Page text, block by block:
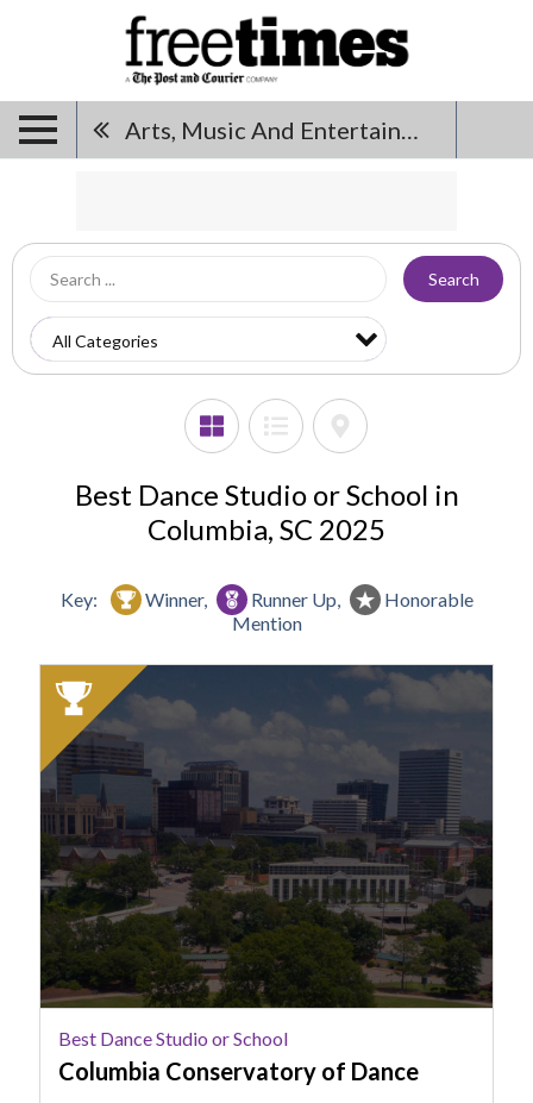
Arts, Music And Entertainment
Search
Best Dance Studio or School in
Columbia, SC 2025
Key: Winner, Runner Up,
Honorable
Mention
2025
Winner:
Best
Dance
Studio
or
School,
Columbia
Conservatory
of
Dance
Best Dance Studio or School
Columbia Conservatory of Dance